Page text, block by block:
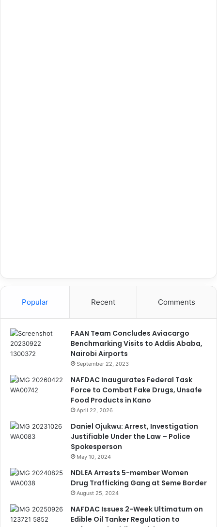
Popular Recent Comments
FAAN Team Concludes Aviacargo
Benchmarking Visits to Addis Ababa,
Nairobi Airports
September 22, 2023
NAFDAC Inaugurates Federal Task
Force to Combat Fake Drugs, Unsafe
Food Products in Kano
April 22, 2026
Daniel Ojukwu: Arrest, Investigation
Justifiable Under the Law – Police
Spokesperson
May 10, 2024
NDLEA Arrests 5-member Women
Drug Trafficking Gang at Seme Border
August 25, 2024
NAFDAC Issues 2-Week Ultimatum on
Edible Oil Tanker Regulation to